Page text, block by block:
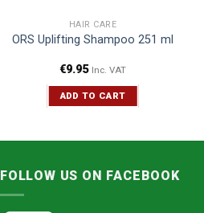
HAIR CARE
ORS Uplifting Shampoo 251 ml
€9.95 Inc. VAT
ADD TO CART
FOLLOW US ON FACEBOOK